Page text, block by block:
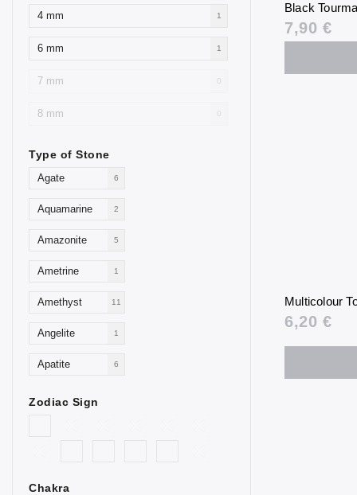
4 mm 1
6 mm 1
7 mm 0
8 mm 0
Type of Stone
Agate 6
Aquamarine 2
Amazonite 5
Ametrine 1
Amethyst 11
Angelite 1
Apatite 6
Zodiac Sign
Chakra
Black
7,90 €
Multicolour
6,20 €